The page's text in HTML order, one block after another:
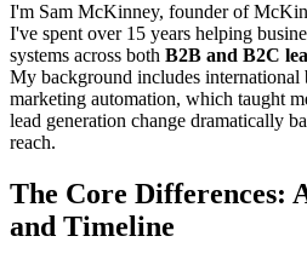
I'm Sam McKinney, founder of
I've spent over 15 years helping
systems across both B2B and B2C
My background includes international
marketing automation, which taught
lead generation change dramatically
reach.
The Core Differences:
and Timeline